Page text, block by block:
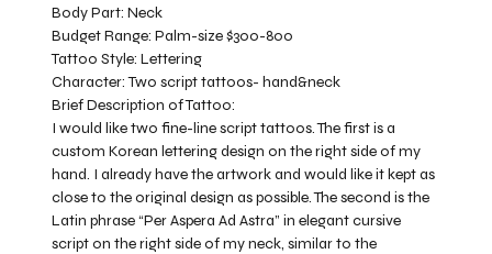
Body Part:Neck
Budget Range:Palm-size $300-800
Tattoo Style:Lettering
Character:Two script tattoos- hand&neck
I would like two fine-line script tattoos. The first is a
custom Korean lettering design on the right side of my
hand. I already have the artwork and would like it kept as
close to the original design as possible. The second is the
Latin phrase “Per Aspera Ad Astra” in elegant cursive
script on the right side of my neck, similar to the
Brief Description of Tattoo: